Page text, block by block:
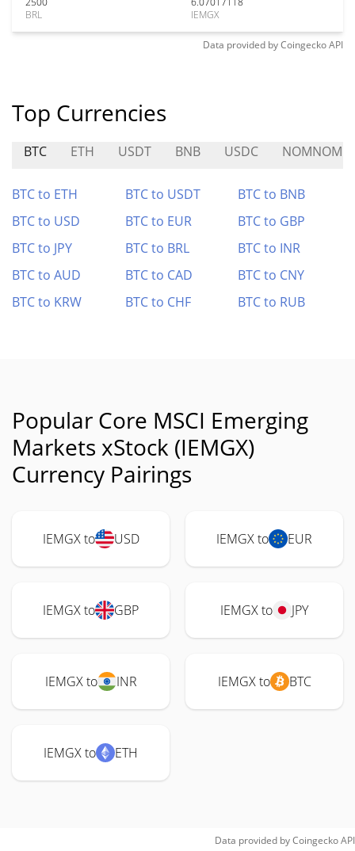
BRL
IEMGX
Data provided byCoingeckoAPI
Top Currencies
BTC ETH USDT BNB USDC NOMNOM
BTC to ETH BTC to USDT
BTC to BNB
BTC to USD
BTC to EUR
BTC to GBP
BTC to JPY
BTC to BRL
BTC to INR
BTC to AUD
BTC to CAD
BTC to CNY
BTC to KRW
BTC to CHF BTC to RUB
Popular Core MSCI Emerging
Markets xStock (IEMGX)
Currency Pairings
IEMGX to USD IEMGX to EUR
IEMGX to GBP IEMGX to JPY
IEMGX to INR IEMGX to BTC
IEMGX to ETH
Data provided byCoingeckoAPI